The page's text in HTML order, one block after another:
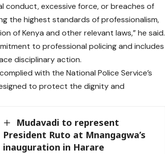
conduct, excessive force, or breaches of
the highest standards of professionalism,
of Kenya and other relevant laws,” he said.
to professional policing and includes
disciplinary action.
with the National Police Service’s
to protect the dignity and
Mudavadi to represent
President Ruto at Mnangagwa’s
inauguration in Harare